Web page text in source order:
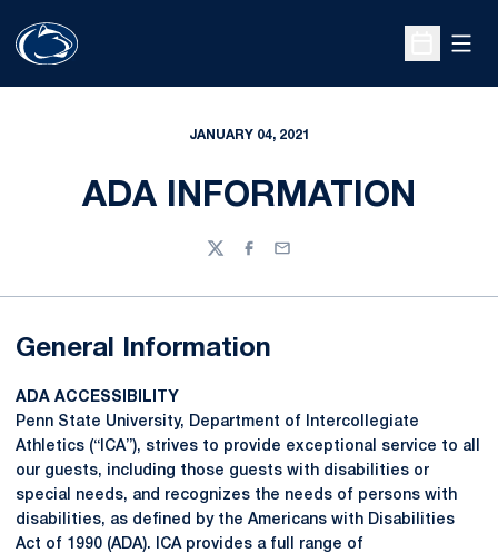
Open
JANUARY 04, 2021
ADA INFORMATION
TwitterFacebook
Email
General Information
ADA ACCESSIBILITY
Penn State University, Department of Intercollegiate
Athletics (“ICA”), strives to provide exceptional service to all
our guests, including those guests with disabilities or
special needs, and recognizes the needs of persons with
disabilities, as defined by the Americans with Disabilities
Act of 1990 (ADA). ICA provides a full range of